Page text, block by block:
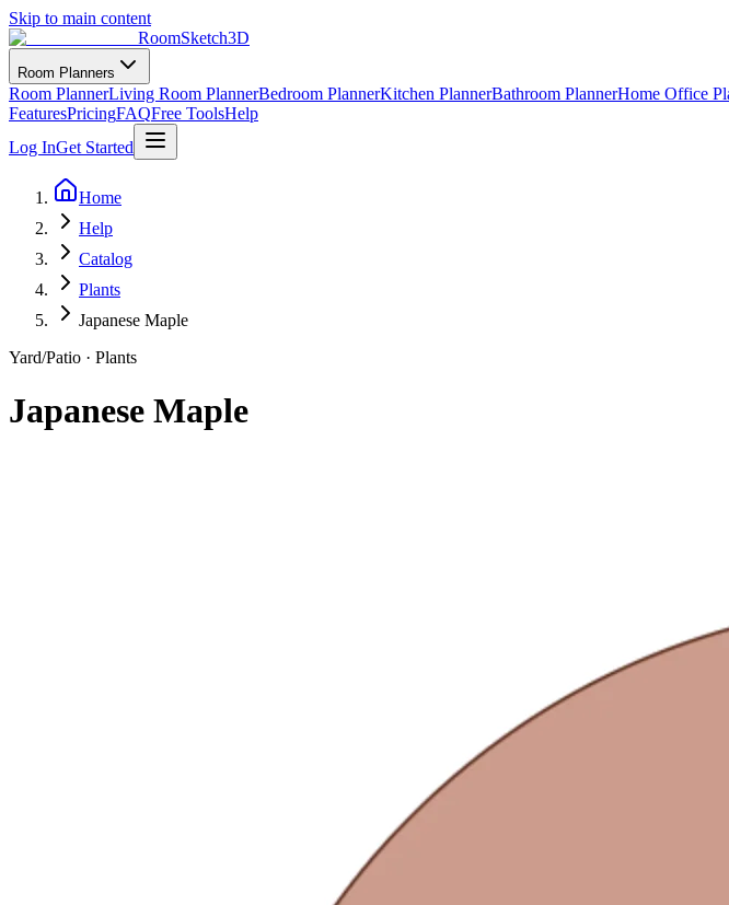
Skip to main content
RoomSketch3D
Room Planners
Room PlannerLiving Room PlannerBedroom PlannerKitchen PlannerBathroom PlannerHome Office
FeaturesPricingFAQFree ToolsHelp
Log InGet Started
Home
Help
Catalog
Plants
Japanese Maple
Yard/Patio · Plants
Japanese Maple